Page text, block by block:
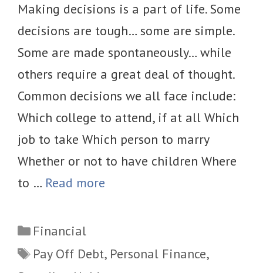
Making decisions is a part of life. Some
decisions are tough… some are simple.
Some are made spontaneously… while
others require a great deal of thought.
Common decisions we all face include:
Which college to attend, if at all Which
job to take Which person to marry
Whether or not to have children Where
to … Read more
Categories
Financial
Tags
Pay Off Debt, Personal Finance,